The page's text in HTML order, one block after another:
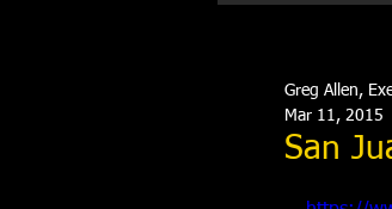
San
Greg Allen,
Mar 11, 2015